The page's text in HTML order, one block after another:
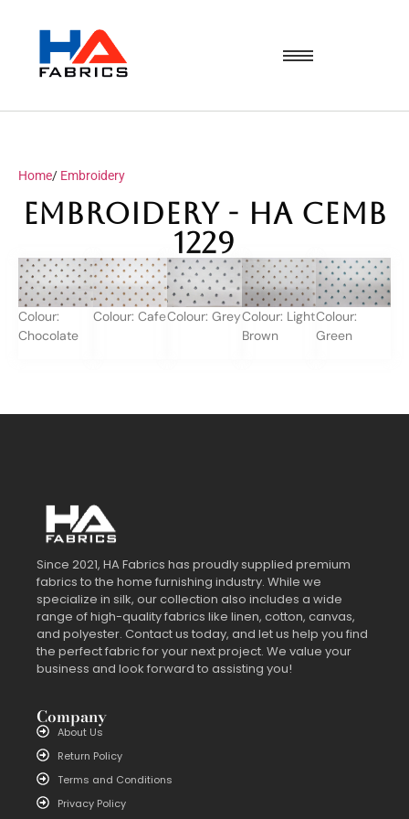
Home/ Embroidery
Embroidery - HA CEMB
1229
Colour:
Chocolate
Colour: CafeColour: GreyColour: Light
Brown
Colour:
Green
Since 2021, HA Fabrics has proudly supplied premium
fabrics to the home furnishing industry. While we
specialize in silk, our collection also includes a wide
range of high-quality fabrics like linen, cotton, canvas,
and polyester. Contact us today, and let us help you find
the perfect fabric for your next project. We value your
business and look forward to assisting you!
Company
About Us
Return Policy
Terms and Conditions
Privacy Policy